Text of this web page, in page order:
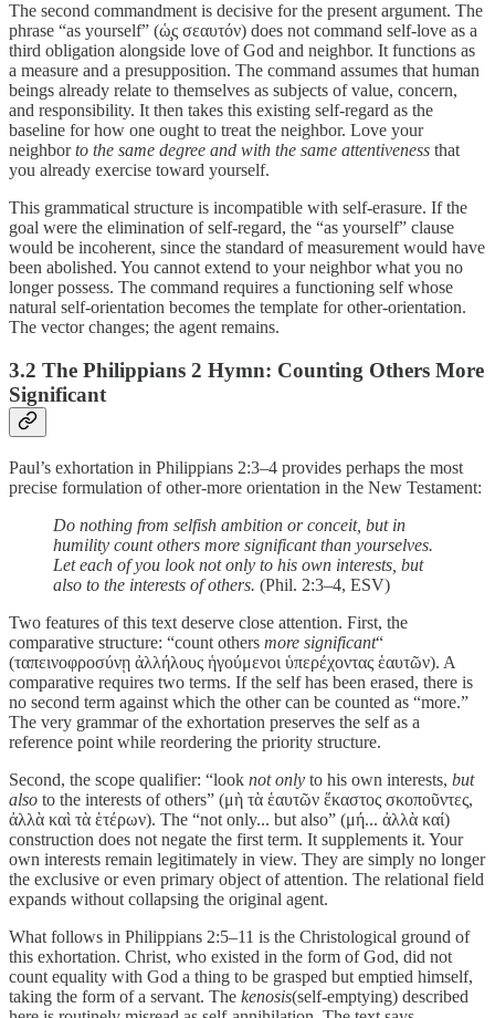
The second commandment is decisive for the present argument. The
phrase “as yourself” (ὡ̧ς σεαυτόν) does not command self-love as a
third obligation alongside love of God and neighbor. It functions as
a measure and a presupposition. The command assumes that human
beings already relate to themselves as subjects of value, concern,
and responsibility. It then takes this existing self-regard as the
baseline for how one ought to treat the neighbor. Love your
neighborto the same degree and with the same attentiveness that
you already exercise toward yourself.
This grammatical structure is incompatible with self-erasure. If the
goal were the elimination of self-regard, the “as yourself” clause
would be incoherent, since the standard of measurement would have
been abolished. You cannot extend to your neighbor what you no
longer possess. The command requires a functioning self whose
natural self-orientation becomes the template for other-orientation.
The vector changes; the agent remains.
3.2 The Philippians 2 Hymn: Counting Others More
Significant
Paul’s exhortation in Philippians 2:3–4 provides perhaps the most
precise formulation of other-more orientation in the New Testament:
Do nothing from selfish ambition or conceit, but in
humility count others more significant than yourselves.
Let each of you look not only to his own interests, but
also to the interests of others. (Phil. 2:3–4, ESV)
Two features of this text deserve close attention. First, the
comparative structure: “count others more significant“
(ταπεινοφροσύνῃ ἀλλήλους ἡγούμενοι ὑπερέχοντας ἑαυτῶν). A
comparative requires two terms. If the self has been erased, there is
no second term against which the other can be counted as “more.”
The very grammar of the exhortation preserves the self as a
reference point while reordering the priority structure.
Second, the scope qualifier: “look not only to his own interests, but
also to the interests of others” (μὴ τὰ ἑαυτῶν ἕκαστος σκοποῦντες,
ἀλλὰ καὶ τὰ ἑτέρων). The “not only... but also” (μή... ἀλλὰ καί)
construction does not negate the first term. It supplements it. Your
own interests remain legitimately in view. They are simply no longer
the exclusive or even primary object of attention. The relational field
expands without collapsing the original agent.
What follows in Philippians 2:5–11 is the Christological ground of
this exhortation. Christ, who existed in the form of God, did not
count equality with God a thing to be grasped but emptied himself,
taking the form of a servant. The kenosis(self-emptying) described